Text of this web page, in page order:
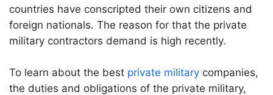
countries have conscripted their own citizens and
foreign nationals. The reason for that the private
military contractors demand is high recently.
To learn about the best private military companies,
the duties and obligations of the private military,